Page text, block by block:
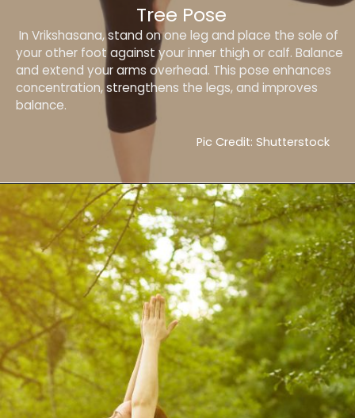
In Vrikshasana, stand on one leg and place the sole of
your other foot against your inner thigh or calf. Balance
and extend your arms overhead. This pose enhances
concentration, strengthens the legs, and improves
balance.
Tree Pose
Pic Credit: Shutterstock